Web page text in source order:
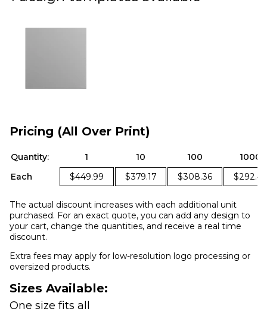
Pricing (All Over Print)
Quantity: 1 10 100
1000
Each
$449.99 $379.17 $308.36 $292.49
The actual discount increases with each additional unit
purchased. For an exact quote, you can add any design to
your cart, change the quantities, and receive a real time
discount.
Extra fees may apply for low-resolution logo processing or
oversized products.
Sizes Available:
One size fits all